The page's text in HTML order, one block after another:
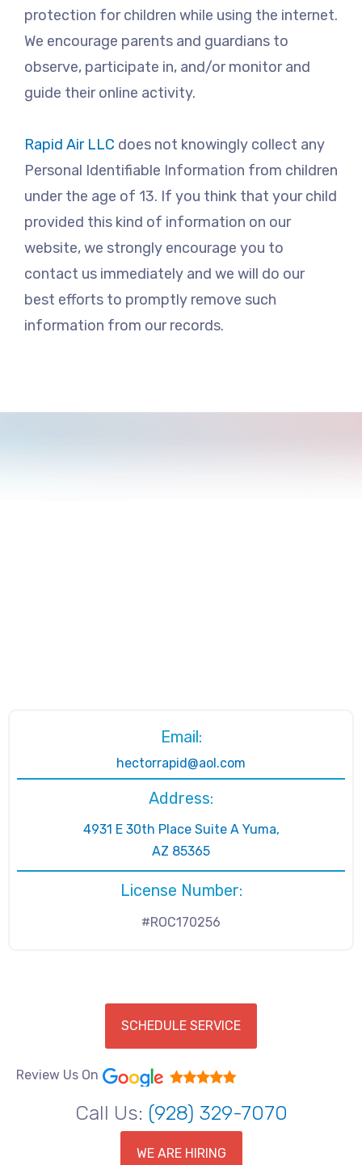
protection for children while using the internet.
We encourage parents and guardians to
observe, participate in, and/or monitor and
guide their online activity.
Rapid Air LLC does not knowingly collect any
Personal Identifiable Information from children
under the age of 13. If you think that your child
provided this kind of information on our
website, we strongly encourage you to
contact us immediately and we will do our
best efforts to promptly remove such
information from our records.
Email:
hectorrapid@aol.com
Address:
4931 E 30th Place Suite A Yuma,
AZ 85365
License Number:
#ROC170256
SCHEDULE SERVICE
Review Us On
Call Us: (928) 329-7070
WE ARE HIRING